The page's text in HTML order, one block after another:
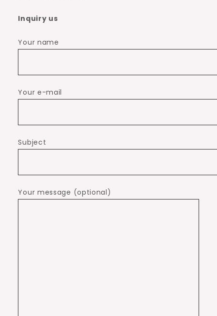
Inquiry us
Your name
Your e-mail
Subject
Your message (optional)